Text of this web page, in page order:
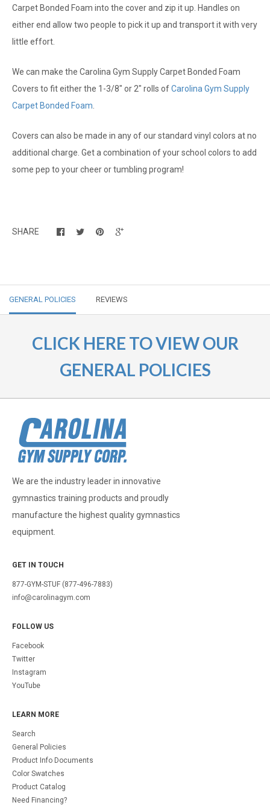
Carpet Bonded Foam into the cover and zip it up. Handles on
either end allow two people to pick it up and transport it with very
little effort.
We can make the Carolina Gym Supply Carpet Bonded Foam
Covers to fit either the 1-3/8" or 2" rolls ofCarolina Gym Supply
Carpet Bonded Foam
Covers can also be made in any of our standard vinyl colors at no
additional charge. Get a combination of your school colors to add
some pep to your cheer or tumbling program!
SHARE
GENERAL POLICIES REVIEWS
CLICK HERE TO VIEW OUR
GENERAL POLICIES
We are the industry leader in innovative
gymnastics training products and proudly
manufacture the highest quality gymnastics
equipment.
GET IN TOUCH
877-GYM-STUF (877-496-7883)
info@carolinagym.com
FOLLOW US
Facebook
Twitter
Instagram
YouTube
LEARN MORE
Search
General Policies
Product Info Documents
Color Swatches
Product Catalog
Need Financing?